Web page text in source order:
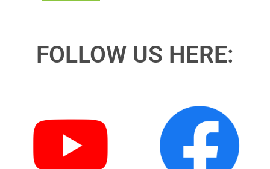
FOLLOW US HERE: